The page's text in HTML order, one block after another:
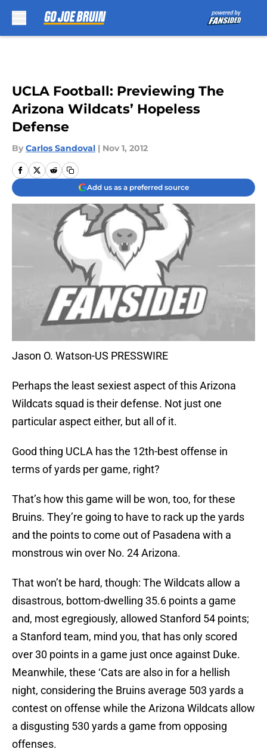
UCLA Football: Previewing The
Arizona Wildcats’ Hopeless
Defense
By Carlos Sandoval | Nov 1, 2012
Add us as a preferred source
Jason O. Watson-US PRESSWIRE
Perhaps the least sexiest aspect of this Arizona
Wildcats squad is their defense. Not just one
particular aspect either, but all of it.
Good thing UCLA has the 12th-best offense in
terms of yards per game, right?
That’s how this game will be won, too, for these
Bruins. They’re going to have to rack up the yards
and the points to come out of Pasadena with a
monstrous win over No. 24 Arizona.
That won’t be hard, though: The Wildcats allow a
disastrous, bottom-dwelling 35.6 points a game
and, most egregiously, allowed Stanford 54 points;
a Stanford team, mind you, that has only scored
over 30 points in a game just once against Duke.
Meanwhile, these ‘Cats are also in for a hellish
night, considering the Bruins average 503 yards a
contest on offense while the Arizona Wildcats allow
a disgusting 530 yards a game from opposing
offenses.